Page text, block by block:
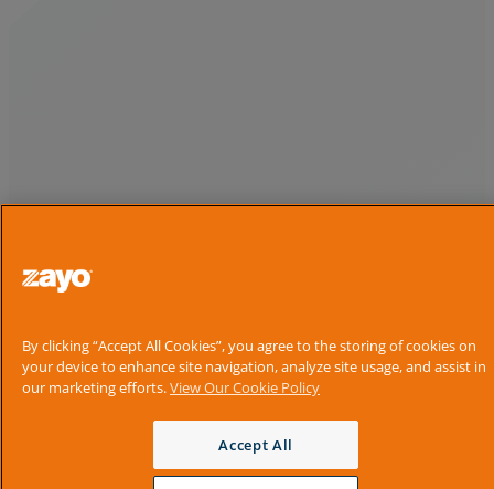
By clicking “Accept All Cookies”, you agree to the storing of cookies on
your device to enhance site navigation, analyze site usage, and assist in
our marketing efforts.View Our Cookie Policy
Accept All